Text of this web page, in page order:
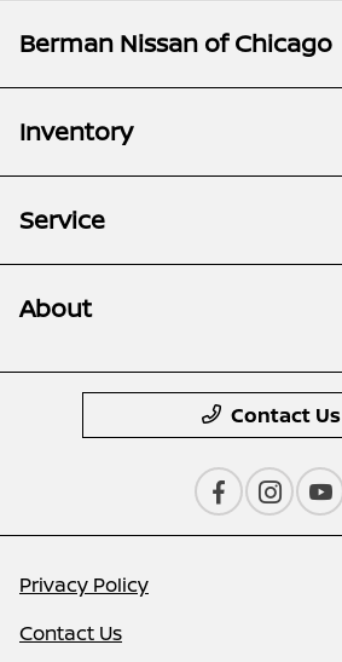
Berman Nissan of Chicago
Inventory
Service
About
Contact Us
Privacy Policy
Contact Us